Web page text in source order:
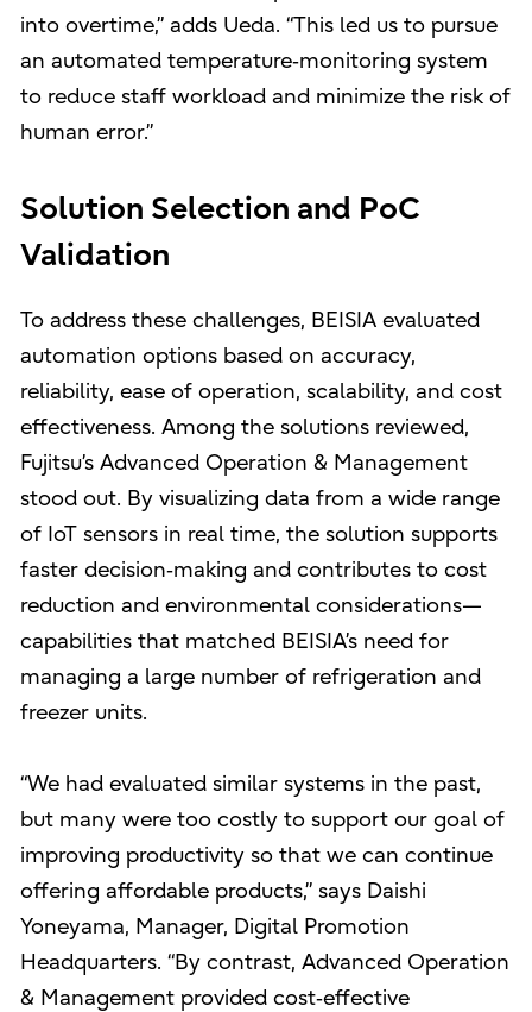
into overtime,” adds Ueda. “This led us to pursue
an automated temperature‑monitoring system
to reduce staff workload and minimize the risk of
human error.”
Solution Selection and PoC
Validation
To address these challenges, BEISIA evaluated
automation options based on accuracy,
reliability, ease of operation, scalability, and cost
effectiveness. Among the solutions reviewed,
Fujitsu’s Advanced Operation & Management
stood out. By visualizing data from a wide range
of IoT sensors in real time, the solution supports
faster decision‑making and contributes to cost
reduction and environmental considerations—
capabilities that matched BEISIA’s need for
managing a large number of refrigeration and
freezer units.
“We had evaluated similar systems in the past,
but many were too costly to support our goal of
improving productivity so that we can continue
offering affordable products,” says Daishi
Yoneyama, Manager, Digital Promotion
Headquarters. “By contrast, Advanced Operation
& Management provided cost‑effective